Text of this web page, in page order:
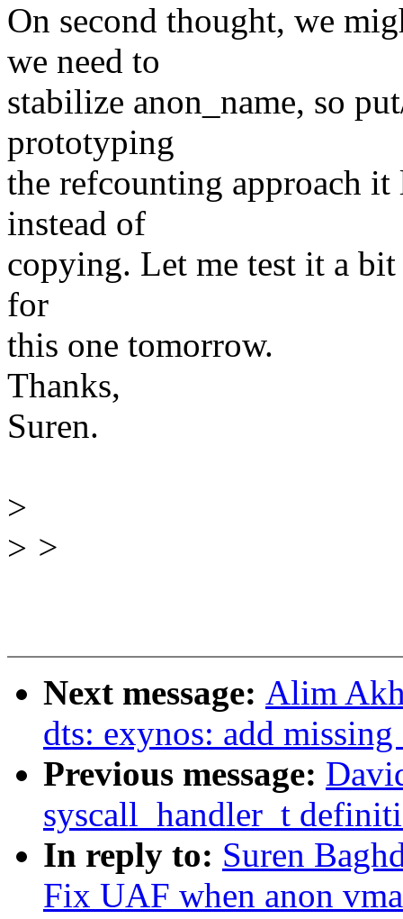
On second thought, we
we need to
stabilize anon_name, so
prototyping
the refcounting approach
instead of
copying. Let me test it a
for
this one tomorrow.
Thanks,
Suren.
>
> >
Next message: Alim
dts: exynos: add
Previous message:
syscall_handler_t
In reply to: Suren
Fix UAF when anon